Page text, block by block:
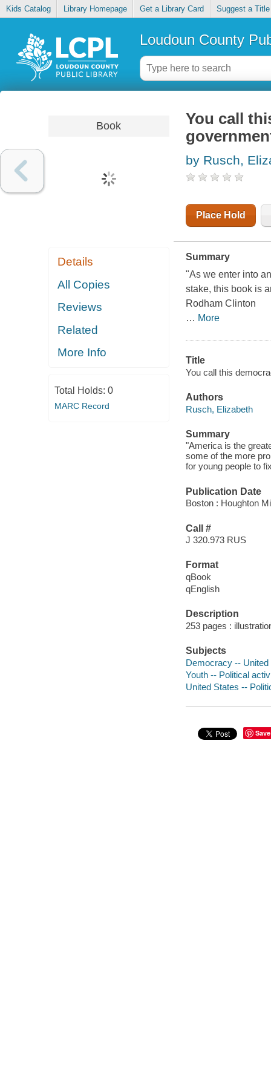
Kids Catalog Library Homepage Get a Library Card Suggest a Title
Loudoun County
Book
Details
All Copies
Reviews
Related
More Info
Total Holds: 0
MARC Record
You call
by Rusch,
Place Hold
Summary
"As we enter into
stake, this book is
Rodham Clinton
… More
Title
You call this
Authors
Rusch, Elizabeth
Summary
"America is the
some of the more
for young people to
Publication Date
Boston : Houghton
Call #
J 320.973 RUS
Format
qBook
qEnglish
Description
253 pages :
Subjects
Democracy --
Youth -- Political
United States --
Save